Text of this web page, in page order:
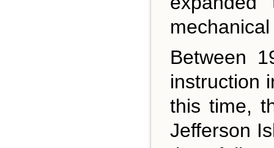
Between
instruction
this time,
Jefferson